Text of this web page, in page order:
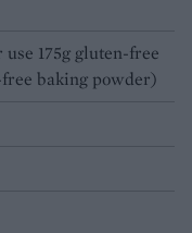
175g gluten-free
baking powder)